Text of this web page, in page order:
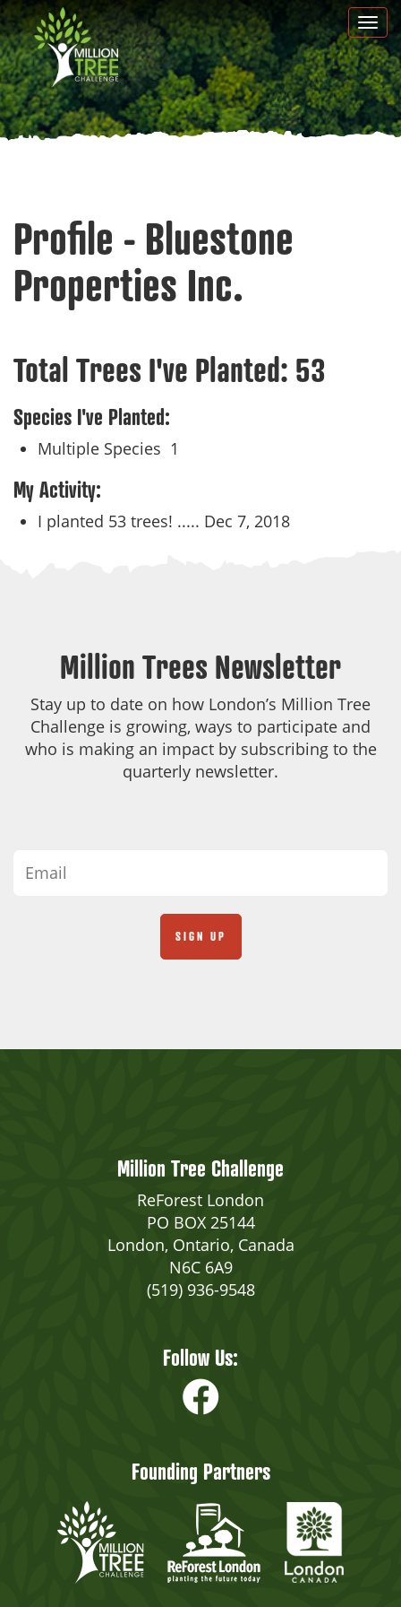
Skip
to
main
content
Profile - Bluestone
Properties Inc.
Total Trees I've Planted: 53
Species I've Planted:
Multiple Species 1
My Activity:
I planted 53 trees! ..... Dec 7, 2018
Million Trees Newsletter
Stay up to date on how London’s Million Tree
Challenge is growing, ways to participate and
who is making an impact by subscribing to the
quarterly newsletter.
Million Tree Challenge
ReForest London
PO BOX 25144
London, Ontario, Canada
N6C 6A9
(519) 936-9548
Follow Us:
Founding Partners